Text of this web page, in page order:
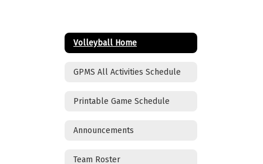
Volleyball Home
GPMS All Activities Schedule
Printable Game Schedule
Announcements
Team Roster